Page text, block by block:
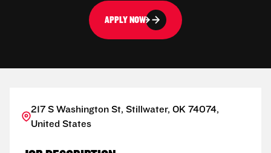
APPLY NOW
217 S Washington St, Stillwater, OK 74074,
United States